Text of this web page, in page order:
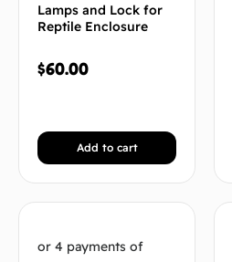
Lamps and Lock for
Reptile Enclosure
$60.00
Add to cart